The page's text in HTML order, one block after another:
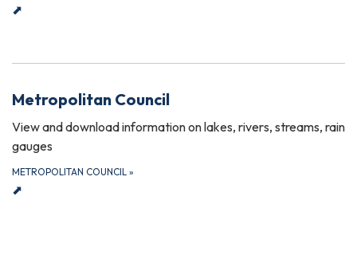
⬈
Metropolitan Council
View and download information on lakes, rivers, streams, rain
gauges
METROPOLITAN COUNCIL »
⬈